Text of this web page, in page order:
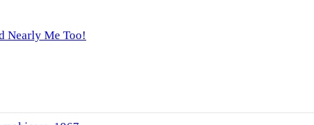
Nearly Me Too!